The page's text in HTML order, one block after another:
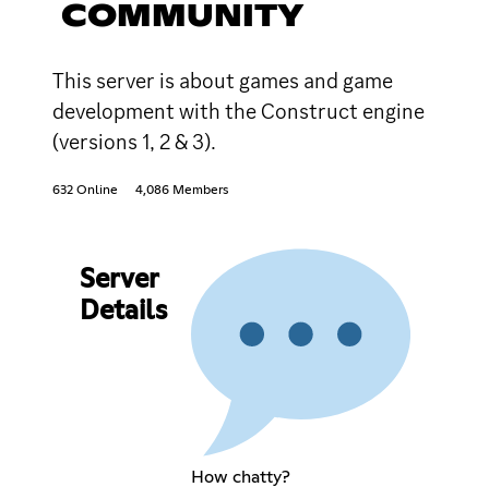
COMMUNITY
This server is about games and game
development with the Construct engine
(versions 1, 2 & 3).
632 Online 4,086 Members
Server
Details
How chatty?